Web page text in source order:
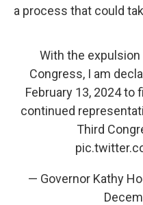
a process that could
With the
Congress, I am
February 13, 2024 to
continued
Third
— Governor Kathy